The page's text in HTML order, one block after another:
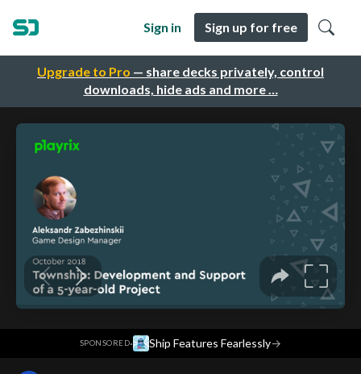
Upgrade to Pro — share decks privately, control
downloads, hide ads and more …
Sign in Sign up for free
SPONSORED· Ship Features Fearlessly→